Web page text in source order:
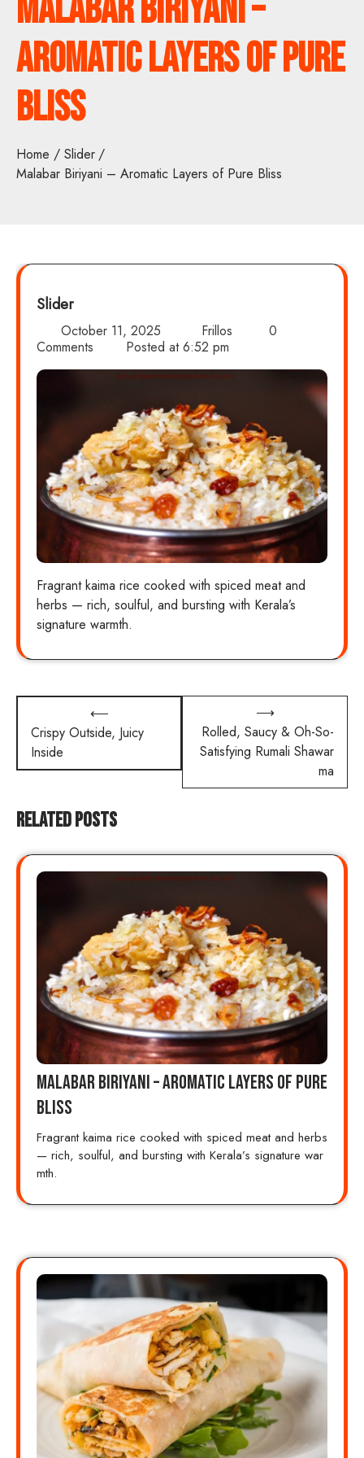
Malabar Biriyani –
Aromatic Layers of Pure
Bliss
Home
Slider
Malabar Biriyani – Aromatic Layers of Pure Bliss
Slider
October 11, 2025 Frillos
0
Comments
Posted at6:52 pm
Fragrant kaima rice cooked with spiced meat and
herbs — rich, soulful, and bursting with Kerala’s
signature warmth.
navigation
⟵
Crispy Outside, Juicy
Inside
Rolled, Saucy & Oh-So-
Satisfying Rumali Shawar
ma
⟶
Related Posts
Malabar Biriyani – Aromatic Layers of Pure
Bliss
Fragrant kaima rice cooked with spiced meat and herbs
— rich, soulful, and bursting with Kerala’s signature war
mth.